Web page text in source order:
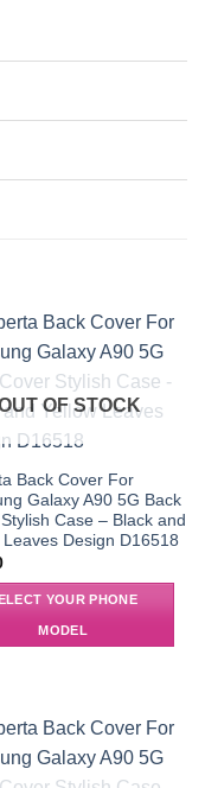
OF STOCK
Back Cover For
Galaxy A90 5G Back
Case – Black and
Leaves Design D16518
YOUR PHONE
MODEL